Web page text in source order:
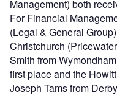
Management) both
For Financial
(Legal & General
Christchurch
Smith from
first place and the
Joseph Tams from